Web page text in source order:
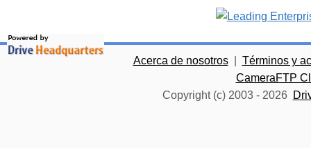
Acerca de nosotros
Términos y
CameraFTP
Copyright (c) 2003 - 2026